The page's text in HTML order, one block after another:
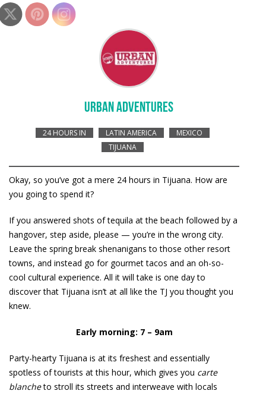
URBAN ADVENTURES
24 HOURS IN LATIN AMERICA
MEXICO
TIJUANA
Okay, so you’ve got a mere 24 hours in Tijuana. How are
you going to spend it?
If you answered shots of tequila at the beach followed by a
hangover, step aside, please — you’re in the wrong city.
Leave the spring break shenanigans to those other resort
towns, and instead go for gourmet tacos and an oh-so-
cool cultural experience. All it will take is one day to
discover that Tijuana isn’t at all like the TJ you thought you
knew.
Early morning: 7 – 9am
Party-hearty Tijuana is at its freshest and essentially
spotless of tourists at this hour, which gives you carte
blancheto stroll its streets and interweave with locals